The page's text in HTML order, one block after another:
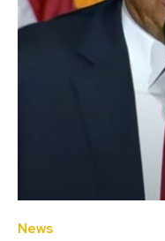
News